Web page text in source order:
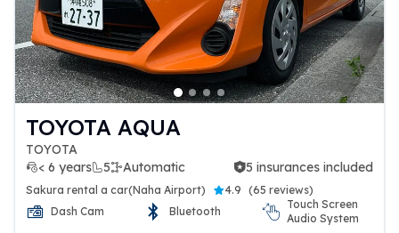
TOYOTA AQUA
TOYOTA
< 6 years
5 Automatic
5 insurances included 5 insurances included
Sakura rental a car(Naha Airport) 4.9 (65 reviews)
Dash Cam
Bluetooth
Touch Screen
Audio System